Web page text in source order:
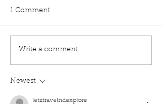
How to Coach Someone
Through Conflict
1 Comment
Write a comment...
Newest
letztravelndexplore